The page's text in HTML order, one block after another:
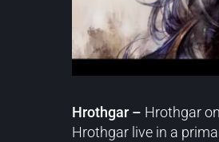
Hrothgar – Hrothgar
Hrothgar live in a